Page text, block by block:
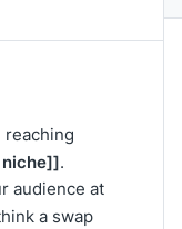
reaching
.
audience at
a swap